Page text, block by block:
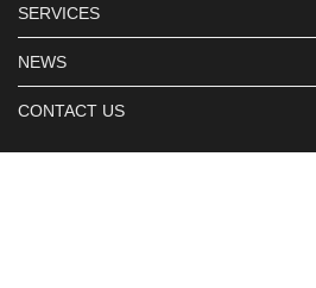
SERVICES
NEWS
CONTACT US